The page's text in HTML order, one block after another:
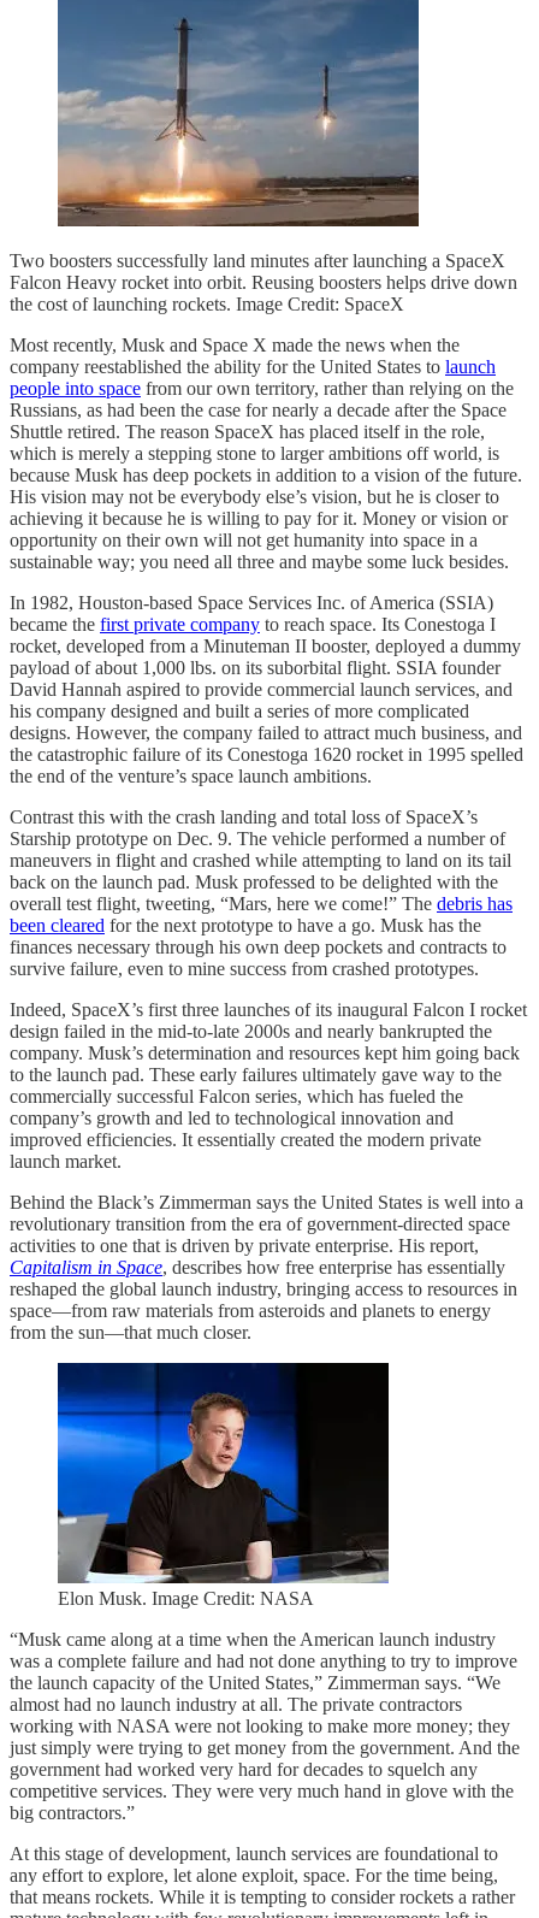
Two boosters successfully land minutes after launching a SpaceX
Falcon Heavy rocket into orbit. Reusing boosters helps drive down
the cost of launching rockets. Image Credit: SpaceX
Most recently, Musk and Space X made the news when the
company reestablished the ability for the United States to launch
people into space from our own territory, rather than relying on the
Russians, as had been the case for nearly a decade after the Space
Shuttle retired. The reason SpaceX has placed itself in the role,
which is merely a stepping stone to larger ambitions off world, is
because Musk has deep pockets in addition to a vision of the future.
His vision may not be everybody else’s vision, but he is closer to
achieving it because he is willing to pay for it. Money or vision or
opportunity on their own will not get humanity into space in a
sustainable way; you need all three and maybe some luck besides.
In 1982, Houston-based Space Services Inc. of America (SSIA)
became the first private company to reach space. Its Conestoga I
rocket, developed from a Minuteman II booster, deployed a dummy
payload of about 1,000 lbs. on its suborbital flight. SSIA founder
David Hannah aspired to provide commercial launch services, and
his company designed and built a series of more complicated
designs. However, the company failed to attract much business, and
the catastrophic failure of its Conestoga 1620 rocket in 1995 spelled
the end of the venture’s space launch ambitions.
Contrast this with the crash landing and total loss of SpaceX’s
Starship prototype on Dec. 9. The vehicle performed a number of
maneuvers in flight and crashed while attempting to land on its tail
back on the launch pad. Musk professed to be delighted with the
overall test flight, tweeting, “Mars, here we come!” The debris has
been cleared for the next prototype to have a go. Musk has the
finances necessary through his own deep pockets and contracts to
survive failure, even to mine success from crashed prototypes.
Indeed, SpaceX’s first three launches of its inaugural Falcon I rocket
design failed in the mid-to-late 2000s and nearly bankrupted the
company. Musk’s determination and resources kept him going back
to the launch pad. These early failures ultimately gave way to the
commercially successful Falcon series, which has fueled the
company’s growth and led to technological innovation and
improved efficiencies. It essentially created the modern private
launch market.
Behind the Black’s Zimmerman says the United States is well into a
revolutionary transition from the era of government-directed space
activities to one that is driven by private enterprise. His report,
Capitalism in Space, describes how free enterprise has essentially
reshaped the global launch industry, bringing access to resources in
space—from raw materials from asteroids and planets to energy
from the sun—that much closer.
Elon Musk. Image Credit: NASA
“Musk came along at a time when the American launch industry
was a complete failure and had not done anything to try to improve
the launch capacity of the United States,” Zimmerman says. “We
almost had no launch industry at all. The private contractors
working with NASA were not looking to make more money; they
just simply were trying to get money from the government. And the
government had worked very hard for decades to squelch any
competitive services. They were very much hand in glove with the
big contractors.”
At this stage of development, launch services are foundational to
any effort to explore, let alone exploit, space. For the time being,
that means rockets. While it is tempting to consider rockets a rather